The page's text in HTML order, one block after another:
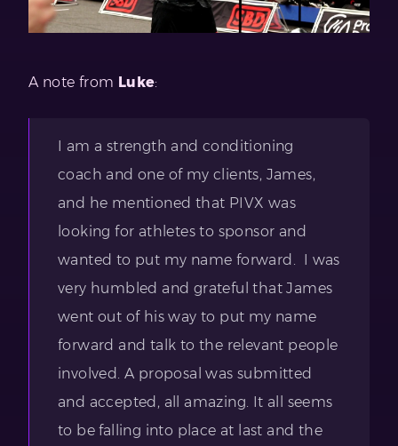
A note from Luke:
I am a strength and conditioning
coach and one of my clients, James,
and he mentioned that PIVX was
looking for athletes to sponsor and
wanted to put my name forward. I was
very humbled and grateful that James
went out of his way to put my name
forward and talk to the relevant people
involved. A proposal was submitted
and accepted, all amazing. It all seems
to be falling into place at last and the